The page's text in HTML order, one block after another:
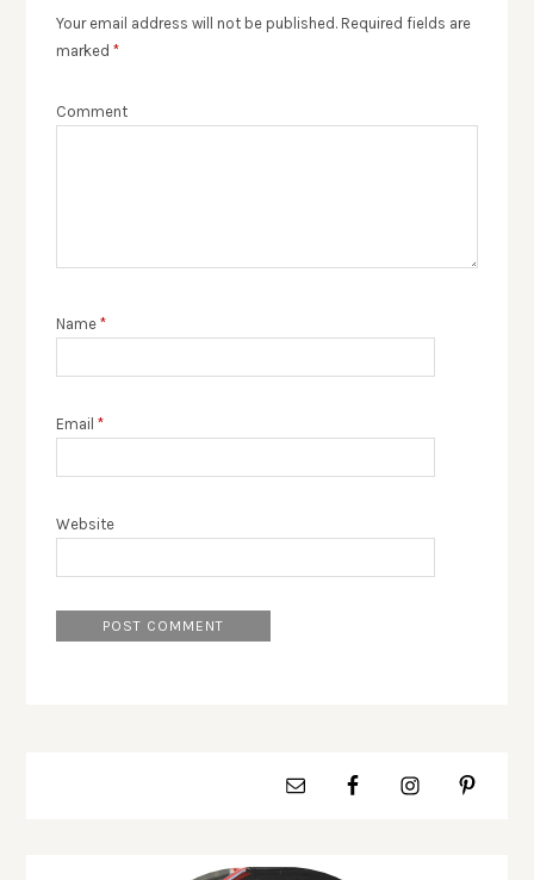
Your email address will not be published. Required fields are
marked*
Comment
Name*
Email*
Website